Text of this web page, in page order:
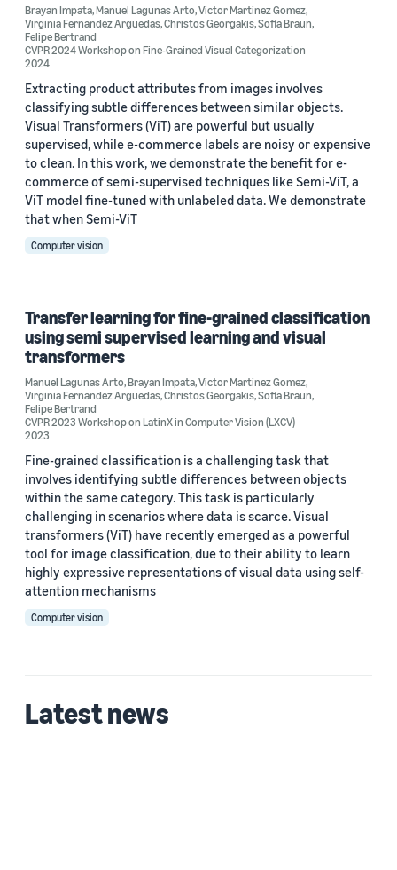
CVPR 2023 Workshop on LatinX in Computer Vision (LXCV) (1)
CVPR 2024 Workshop on Fine-Grained Visual Categorization (1)
Author
Brayan Impata (2)
Christos Georgakis (2)
Felipe Bertrand (2)
Manuel Lagunas Arto (2)
Date
2023 (1)
Custom date range
Brayan Impata,Manuel Lagunas Arto,Victor Martinez Gomez,
Virginia Fernandez Arguedas,Christos Georgakis,Sofia Braun,
Felipe Bertrand
CVPR 2024 Workshop on Fine-Grained Visual Categorization
2024
Extracting product attributes from images involves
classifying subtle differences between similar objects.
Visual Transformers (ViT) are powerful but usually
supervised, while e-commerce labels are noisy or expensive
to clean. In this work, we demonstrate the benefit for e-
commerce of semi-supervised techniques like Semi-ViT, a
ViT model fine-tuned with unlabeled data. We demonstrate
that when Semi-ViT
Computer vision
Transfer learning for fine-grained classification
using semi supervised learning and visual
transformers
Manuel Lagunas Arto,Brayan Impata,Victor Martinez Gomez,
Virginia Fernandez Arguedas,Christos Georgakis,Sofia Braun,
Felipe Bertrand
CVPR 2023 Workshop on LatinX in Computer Vision (LXCV)
2023
Fine-grained classification is a challenging task that
involves identifying subtle differences between objects
within the same category. This task is particularly
challenging in scenarios where data is scarce. Visual
transformers (ViT) have recently emerged as a powerful
tool for image classification, due to their ability to learn
highly expressive representations of visual data using self-
attention mechanisms
Computer vision
Latest news